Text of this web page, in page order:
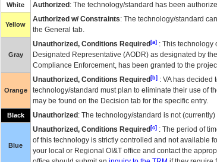
White Authorized : The technology/standard has been
Yellow
Authorized w/ Constraints: The technology/standard
the General tab.
Gray
Unauthorized, Conditions Required[a]: This technology
Designated Representative (AODR) as designated by
Compliance Enforcement, has been granted to the
Orange
Unauthorized, Conditions Required[b]: VAhas decided
technology/standard must plan to eliminate their use of
may be found on the Decision tab for the specific entry.
Black Unauthorized : The technology/standard is not
Blue
Unauthorized, Conditions Required[c]: The period of
of this technology is strictly controlled and not available
your local or Regional OI&Toffice and contact the